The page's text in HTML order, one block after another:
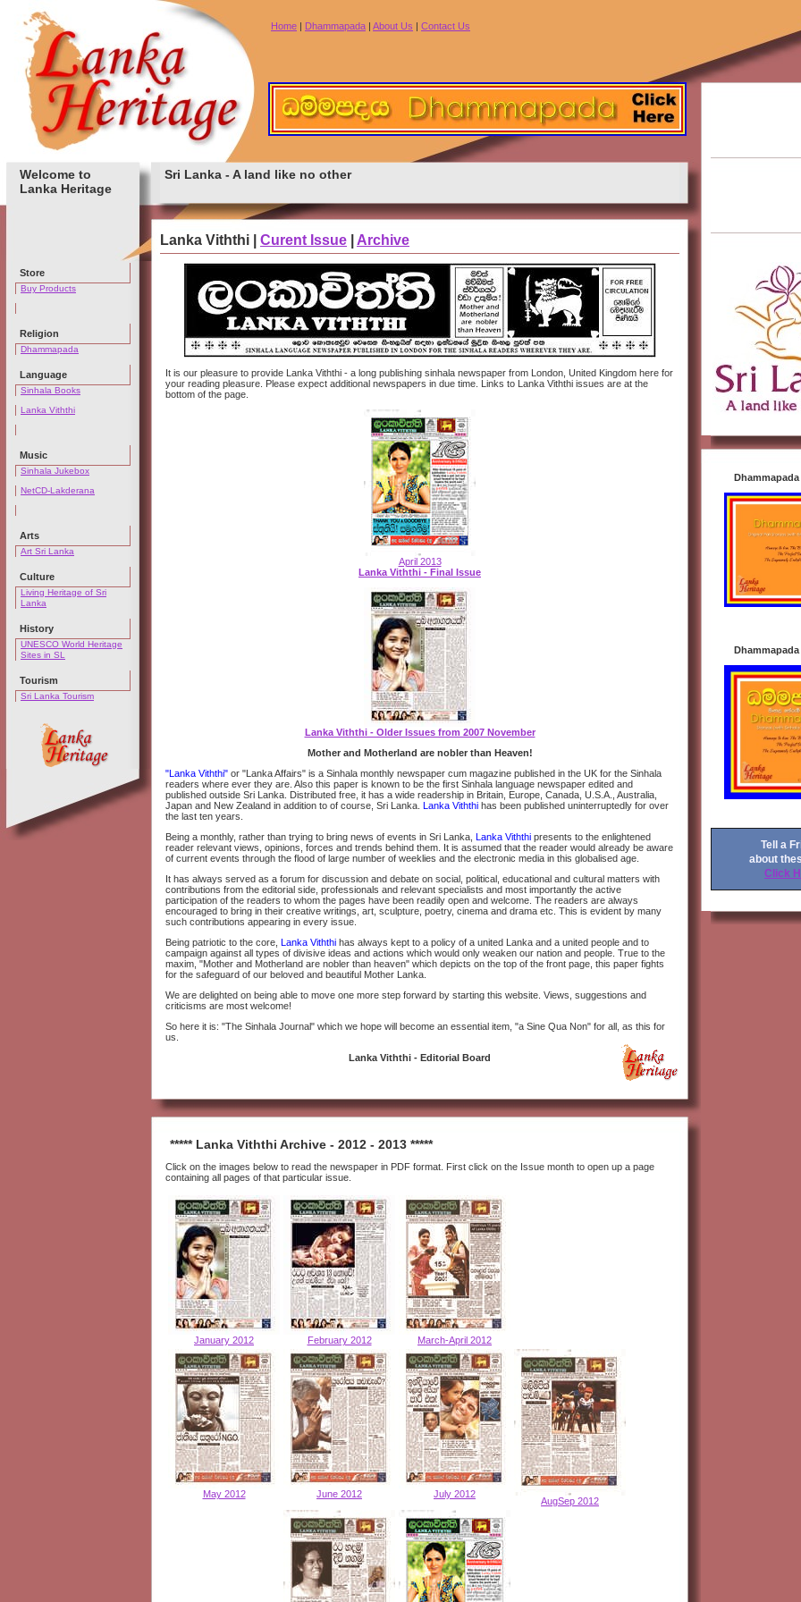
Home | Dhammapada | About Us | Contact Us
Welcome to
Lanka Heritage
Sri Lanka - A land like no other
Lanka Viththi | Curent Issue Archive
Store
Buy Products
Religion
Dhammapada
Language
Sinhala Books
Lanka Viththi
Music
Sinhala Jukebox
NetCD-Lakderana
Arts
Art Sri Lanka
Culture
Living Heritage of Sri
Lanka
History
UNESCO World Heritage
Sites in SL
Tourism
Sri Lanka Tourism
It is our pleasure to provide Lanka Viththi - a long publishing sinhala newspaper from London, United Kingdom here for
your reading pleasure. Please expect additional newspapers in due time. Links to Lanka Viththi issues are at the
bottom of the page.
April 2013
Lanka Viththi - Final Issue
Lanka Viththi - Older Issues from 2007 November
Mother and Motherland are nobler than Heaven!
"Lanka Viththi" or "Lanka Affairs" is a Sinhala monthly newspaper cum magazine published in the UK for the Sinhala
readers where ever they are. Also this paper is known to be the first Sinhala language newspaper edited and
published outside Sri Lanka. Distributed free, it has a wide readership in Britain, Europe, Canada, U.S.A., Australia,
Japan and New Zealand in addition to of course, Sri Lanka. Lanka Viththi has been published uninterruptedly for over
the last ten years.
Being a monthly, rather than trying to bring news of events in Sri Lanka, Lanka Viththi presents to the enlightened
reader relevant views, opinions, forces and trends behind them. It is assumed that the reader would already be aware
of current events through the flood of large number of weeklies and the electronic media in this globalised age.
It has always served as a forum for discussion and debate on social, political, educational and cultural matters with
contributions from the editorial side, professionals and relevant specialists and most importantly the active
participation of the readers to whom the pages have been readily open and welcome. The readers are always
encouraged to bring in their creative writings, art, sculpture, poetry, cinema and drama etc. This is evident by many
such contributions appearing in every issue.
Being patriotic to the core, Lanka Viththi has always kept to a policy of a united Lanka and a united people and to
campaign against all types of divisive ideas and actions which would only weaken our nation and people. True to the
maxim, "Mother and Motherland are nobler than heaven" which depicts on the top of the front page, this paper fights
for the safeguard of our beloved and beautiful Mother Lanka.
We are delighted on being able to move one more step forward by starting this website. Views, suggestions and
criticisms are most welcome!
So here it is: "The Sinhala Journal" which we hope will become an essential item, "a Sine Qua Non" for all, as this for
us.
Lanka Viththi - Editorial Board
***** Lanka Viththi Archive - 2012 - 2013 *****
Click on the images below to read the newspaper in PDF format. First click on the Issue month to open up a page
containing all pages of that particular issue.
January 2012 February 2012 March-April 2012
May 2012 June 2012 July 2012
AugSep 2012
Tell a
about
Click